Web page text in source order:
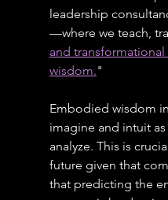
leadership
—where we teach,
and transformational
wisdom."
Embodied wisdom
imagine and intuit
analyze. This is
future given that
that predicting the